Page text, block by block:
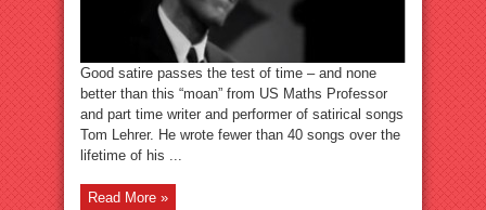
Good satire passes the test of time – and none
better than this “moan” from US Maths Professor
and part time writer and performer of satirical songs
Tom Lehrer. He wrote fewer than 40 songs over the
lifetime of his ...
Read More »